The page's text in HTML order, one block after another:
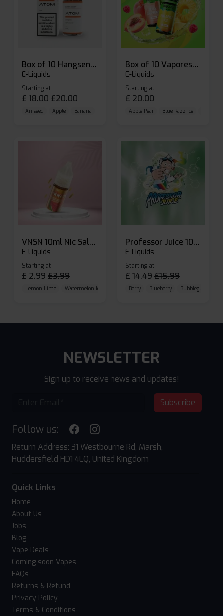
Box of 10 Hangsen Atom 10ml E-liquid
E-Liquids
Starting at
£ 18.00 £20.00
Aniseed Apple Banana
Box of 10 Vaporesso Dojo Liq Nic Salts E-liquid
E-Liquids
Starting at
£ 20.00
Apple Pear Blue Razz Ice
VNSN 10ml Nic Salt E-liquid
E-Liquids
Starting at
£ 2.99 £3.99
Lemon Lime Watermelon Ice Blueberry Raspberry
Professor Juice 10ml Nic Salt E-liquid (Box of 10)
E-Liquids
Starting at
£ 14.49 £15.99
Berry Blueberry Bubblegum
NEWSLETTER
Sign up to receive news and updates!
Subscribe
Follow us:
Return Address: 31 Westbourne Rd, Marsh,
Huddersfield HD1 4LQ, United Kingdom
Quick Links
Home
About Us
Jobs
Blog
Vape Deals
Coming soon Vapes
FAQs
Returns & Refund
Privacy Policy
Terms & Conditions